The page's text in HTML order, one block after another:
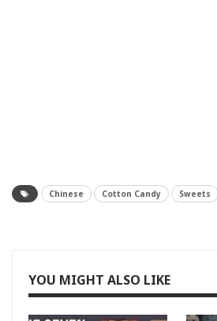
Chinese Cotton Candy Sweets
YOU MIGHT ALSO LIKE